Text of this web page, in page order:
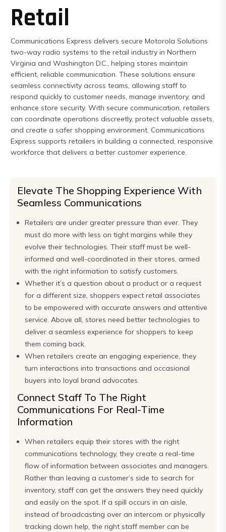
Express
Northern
Virginia,
Maryland
and
Washington
D.C
Retail
Communications Express delivers secure Motorola Solutions
two-way radio systems to the retail industry in Northern
Virginia and Washington D.C., helping stores maintain
efficient, reliable communication. These solutions ensure
seamless connectivity across teams, allowing staff to
respond quickly to customer needs, manage inventory, and
enhance store security. With secure communication, retailers
can coordinate operations discreetly, protect valuable assets,
and create a safer shopping environment. Communications
Express supports retailers in building a connected, responsive
workforce that delivers a better customer experience.
Elevate The Shopping Experience With
Seamless Communications
Retailers are under greater pressure than ever. They
must do more with less on tight margins while they
evolve their technologies. Their staff must be well-
informed and well-coordinated in their stores, armed
with the right information to satisfy customers.
Whether it’s a question about a product or a request
for a different size, shoppers expect retail associates
to be empowered with accurate answers and attentive
service. Above all, stores need better technologies to
deliver a seamless experience for shoppers to keep
them coming back.
When retailers create an engaging experience, they
turn interactions into transactions and occasional
buyers into loyal brand advocates.
Connect Staff To The Right
Communications For Real-Time
Information
When retailers equip their stores with the right
communications technology, they create a real-time
flow of information between associates and managers.
Rather than leaving a customer’s side to search for
inventory, staff can get the answers they need quickly
and easily on the spot. If a spill occurs in an aisle,
instead of broadcasting over an intercom or physically
tracking down help, the right staff member can be